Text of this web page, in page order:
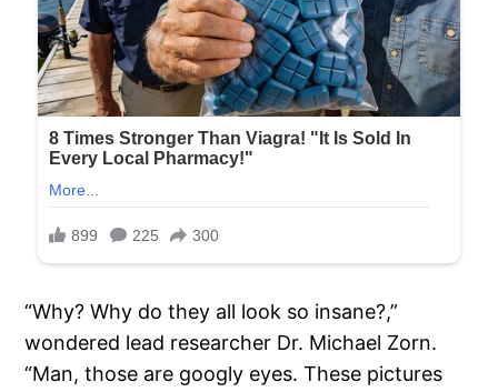
“Why? Why do they all look so insane?,”
wondered lead researcher Dr. Michael Zorn.
“Man, those are googly eyes. These pictures